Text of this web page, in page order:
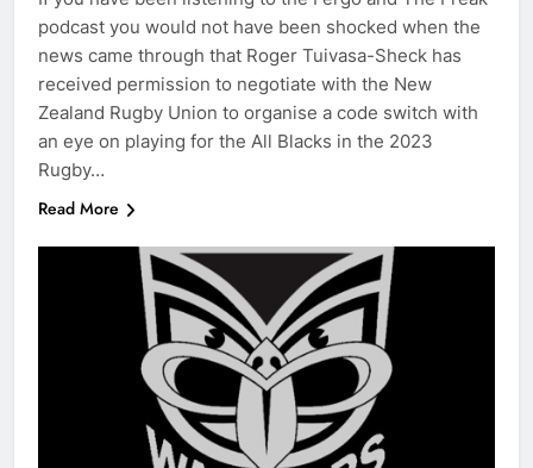
podcast you would not have been shocked when the
news came through that Roger Tuivasa-Sheck has
received permission to negotiate with the New
Zealand Rugby Union to organise a code switch with
an eye on playing for the All Blacks in the 2023
Rugby…
Read More